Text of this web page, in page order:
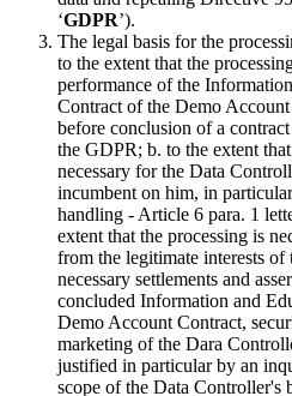
‘GDPR’).
The legal basis for the
to the extent that the
performance of the
Contract of the Demo
before conclusion of a
the GDPR; b. to the extent
necessary for the Data
incumbent on him, in
handling - Article 6 para. 1
extent that the processing is
from the legitimate interests
necessary settlements and
concluded Information and
Demo Account Contract,
marketing of the Dara
justified in particular by an
scope of the Data Controller's